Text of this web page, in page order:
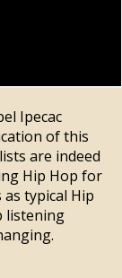
Ipecac
of this
are indeed
Hip Hop for
typical Hip
listening